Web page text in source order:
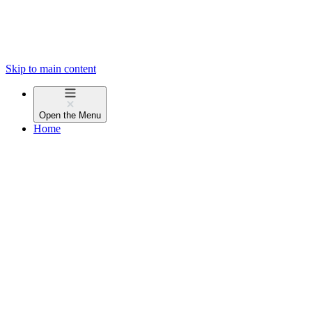
Skip to main content
Open the Menu
Home